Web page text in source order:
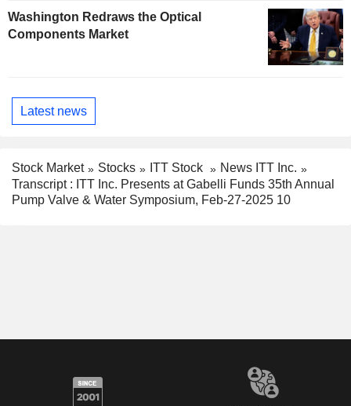
Washington Redraws the Optical
Components Market
Latest news
Stock Market Stocks ITT Stock
News ITT Inc.
Transcript : ITT Inc. Presents at Gabelli Funds 35th Annual
Pump Valve & Water Symposium, Feb-27-2025 10